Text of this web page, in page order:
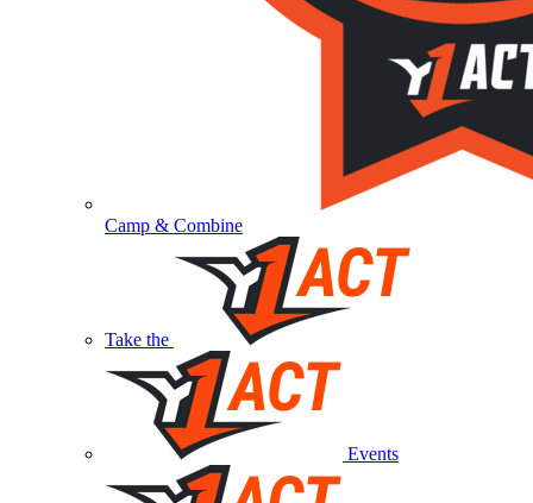
Camp & Combine
Take the
Events